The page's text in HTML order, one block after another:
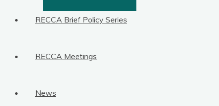
RECCA Brief Policy Series
RECCA Meetings
News